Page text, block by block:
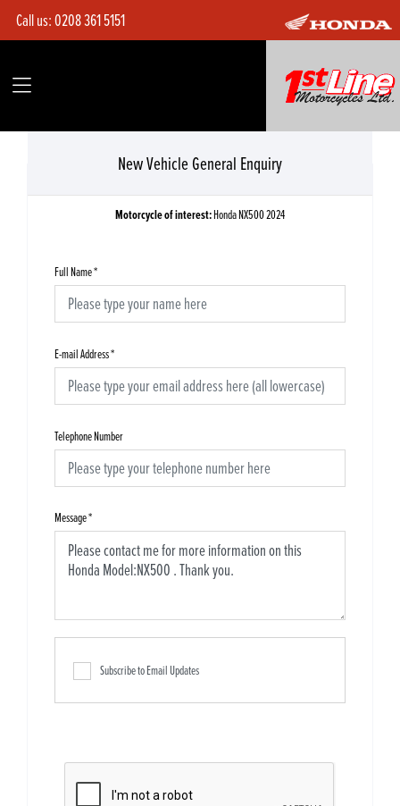
Call us:0208 361 5151
New Vehicle General Enquiry
Motorcycle of interest:Honda NX500 2024
Full Name*
E-mail Address*
Telephone Number
Message*
Subscribe to Email Updates